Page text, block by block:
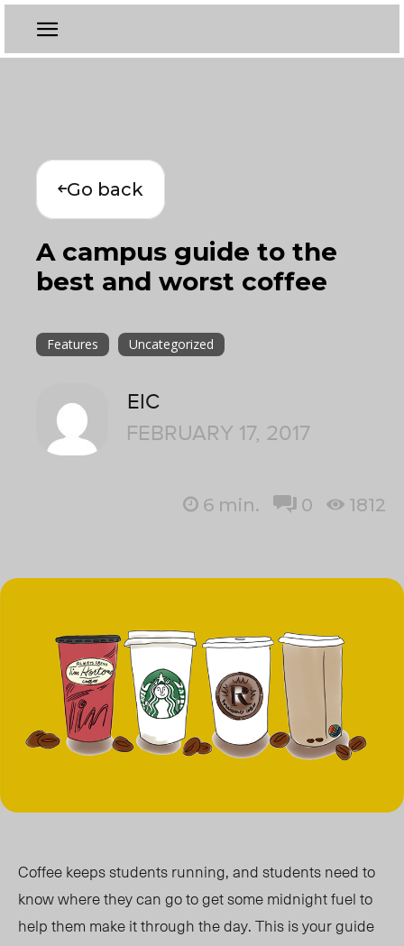
Go back
A campus guide to the
best and worst coffee
Features Uncategorized
EIC
FEBRUARY 17, 2017
6 min. 0 1812
Coffee keeps students running, and students need to
know where they can go to get some midnight fuel to
help them make it through the day. This is your guide